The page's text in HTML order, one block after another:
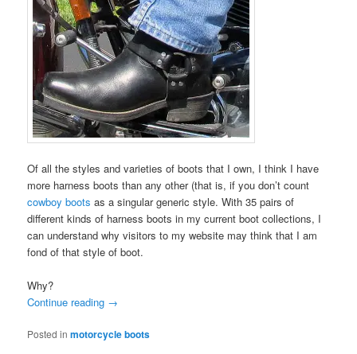
Of all the styles and varieties of boots that I own, I think I have
more harness boots than any other (that is, if you don’t count
cowboy boots as a singular generic style. With 35 pairs of
different kinds of harness boots in my current boot collections, I
can understand why visitors to my website may think that I am
fond of that style of boot.
Why?
Continue reading →
Posted in motorcycle boots